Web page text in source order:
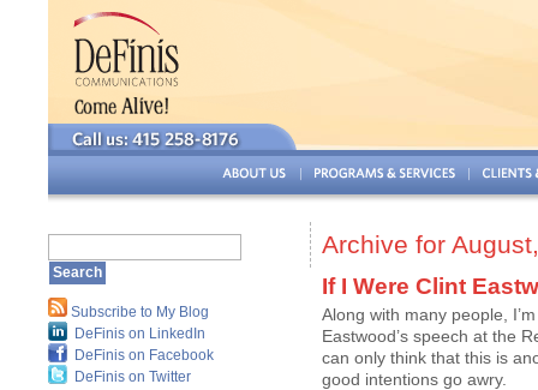
Subscribe to My Blog
DeFinis on LinkedIn
DeFinis on Facebook
DeFinis on Twitter
Archive for
If I Were Clint
Along with many people,
Eastwood’s speech at the
can only think that this is
good intentions go awry.